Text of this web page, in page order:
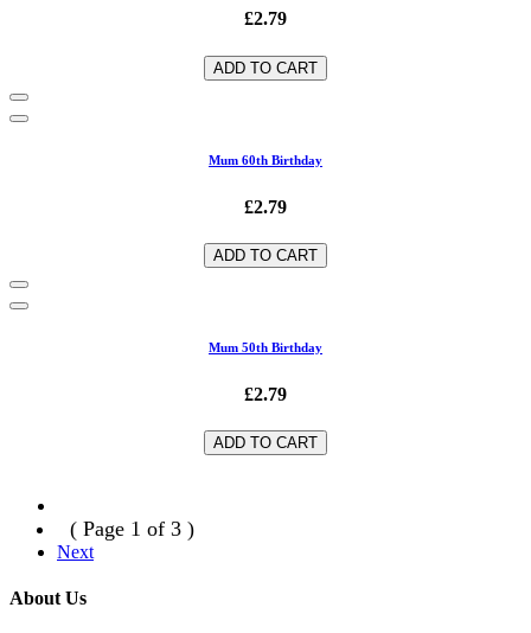
£2.79
ADD TO CART
Mum 60th Birthday
£2.79
ADD TO CART
Mum 50th Birthday
£2.79
ADD TO CART
( Page 1 of 3 )
Next
About Us